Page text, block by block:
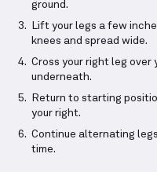
ground.
Lift your legs a few
knees and spread wide.
Cross your right leg
underneath.
Return to starting
your right.
Continue alternating
time.